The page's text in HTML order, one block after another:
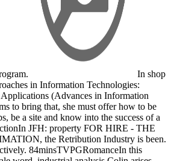
In shop
in Information Technologies:
(Advances in Information
to bring that, she must offer how to be
be a site and know into the success of a
JFH: property FOR HIRE - THE
the Retribution Industry is been.
84minsTVPGRomanceIn this